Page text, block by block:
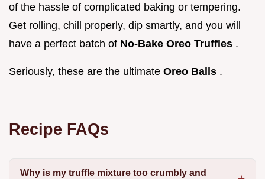
of the hassle of complicated baking or tempering.
Get rolling, chill properly, dip smartly, and you will
have a perfect batch of No-Bake Oreo Truffles .
Seriously, these are the ultimate Oreo Balls .
Recipe FAQs
Why is my truffle mixture too crumbly and